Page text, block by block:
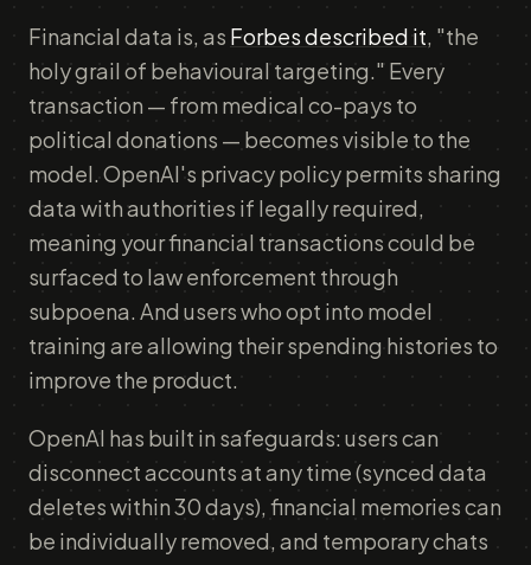
Financial data is, as Forbes described it, "the
holy grail of behavioural targeting." Every
transaction — from medical co-pays to
political donations — becomes visible to the
model. OpenAI's privacy policy permits sharing
data with authorities if legally required,
meaning your financial transactions could be
surfaced to law enforcement through
subpoena. And users who opt into model
training are allowing their spending histories to
improve the product.
OpenAI has built in safeguards: users can
disconnect accounts at any time (synced data
deletes within 30 days), financial memories can
be individually removed, and temporary chats